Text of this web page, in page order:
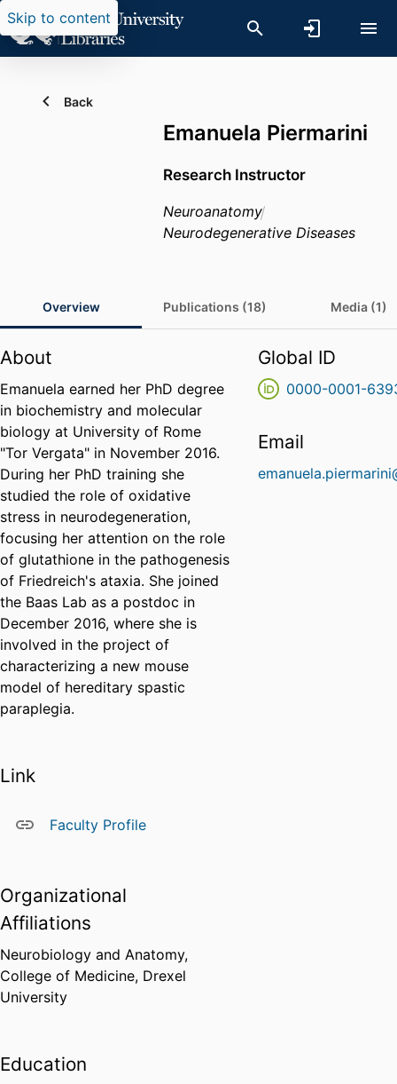
Skip to content
Back
Emanuela Piermarini
Research Instructor
Neuroanatomy
Neurodegenerative Diseases
Overview Publications (18) Media (1)
About
Emanuela earned her PhD degree
in biochemistry and molecular
biology at University of Rome
"Tor Vergata" in November 2016.
During her PhD training she
studied the role of oxidative
stress in neurodegeneration,
focusing her attention on the role
of glutathione in the pathogenesis
of Friedreich's ataxia. She joined
the Baas Lab as a postdoc in
December 2016, where she is
involved in the project of
characterizing a new mouse
model of hereditary spastic
paraplegia.
Link
Faculty Profile
Organizational
Affiliations
Neurobiology and Anatomy,
College of Medicine, Drexel
University
Education
Global ID
0000-0001-
Email